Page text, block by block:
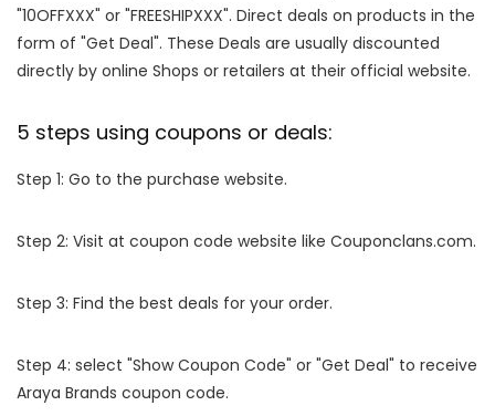
"10OFFXXX" or "FREESHIPXXX". Direct deals on products in the
form of "Get Deal". These Deals are usually discounted
directly by online Shops or retailers at their official website.
5 steps using coupons or deals:
Step 1: Go to the purchase website.
Step 2: Visit at coupon code website like Couponclans.com.
Step 3: Find the best deals for your order.
Step 4: select "Show Coupon Code" or "Get Deal" to receive
Araya Brands coupon code.